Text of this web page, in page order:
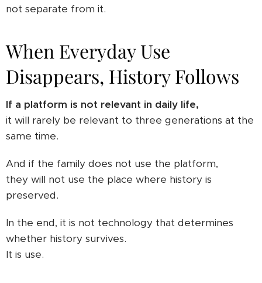
not separate from it.
When Everyday Use
Disappears, History Follows
If a platform is not relevant in daily life,
it will rarely be relevant to three generations at the
same time.
And if the family does not use the platform,
they will not use the place where history is
preserved.
In the end, it is not technology that determines
whether history survives.
It is use.